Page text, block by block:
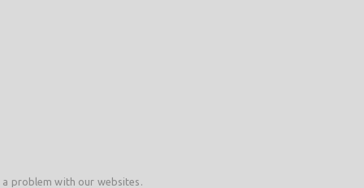
problem with our websites.